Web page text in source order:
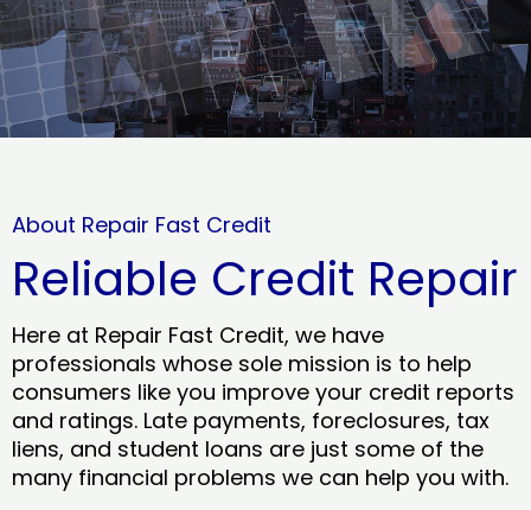
About Repair Fast Credit
Reliable Credit Repair
Here at Repair Fast Credit, we have
professionals whose sole mission is to help
consumers like you improve your credit reports
and ratings. Late payments, foreclosures, tax
liens, and student loans are just some of the
many financial problems we can help you with.